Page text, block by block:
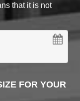
that it is not
FOR YOUR